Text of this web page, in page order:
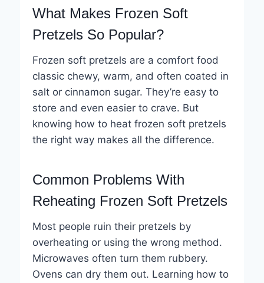
What Makes Frozen Soft
Pretzels So Popular?
Frozen soft pretzels are a comfort food
classic chewy, warm, and often coated in
salt or cinnamon sugar. They’re easy to
store and even easier to crave. But
knowing how to heat frozen soft pretzels
the right way makes all the difference.
Common Problems With
Reheating Frozen Soft Pretzels
Most people ruin their pretzels by
overheating or using the wrong method.
Microwaves often turn them rubbery.
Ovens can dry them out. Learning how to